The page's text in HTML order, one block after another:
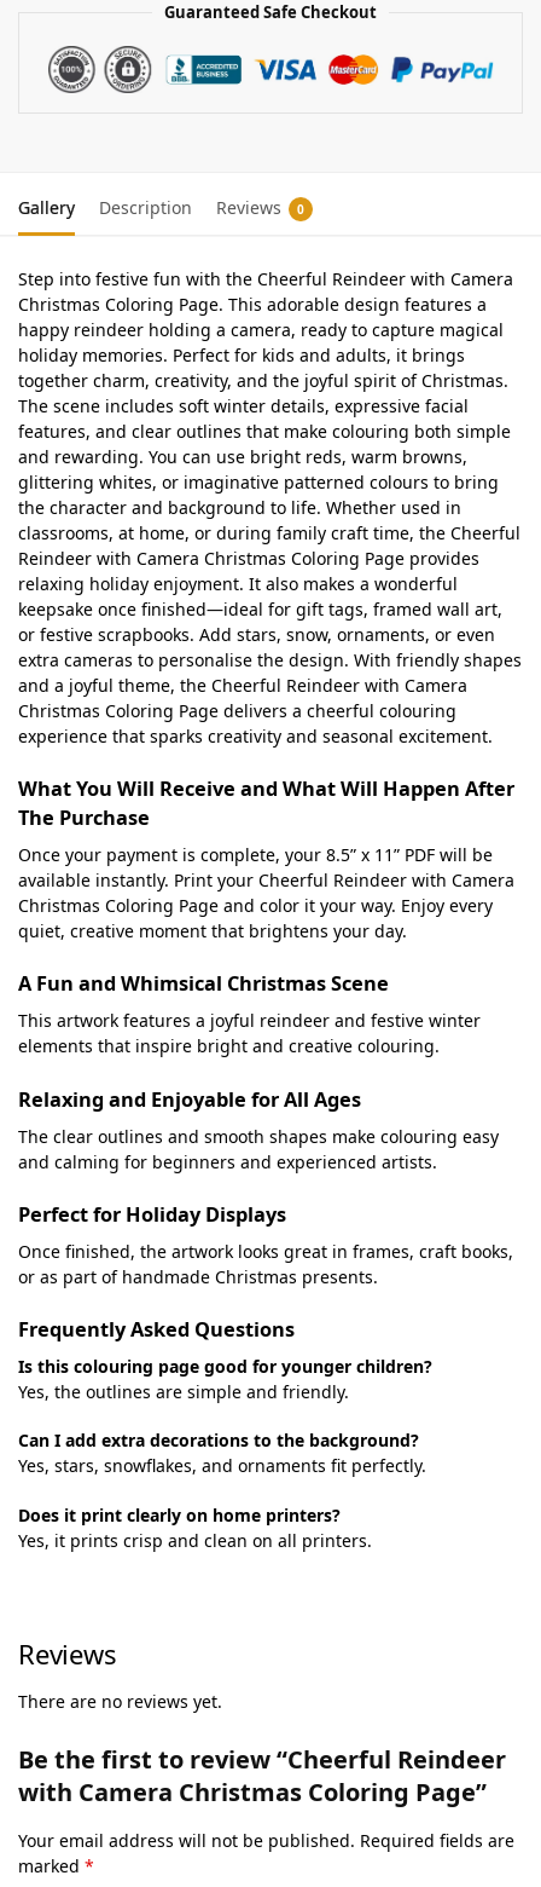
Guaranteed Safe Checkout
Gallery Description Reviews 0
Step into festive fun with the Cheerful Reindeer with Camera
Christmas Coloring Page. This adorable design features a
happy reindeer holding a camera, ready to capture magical
holiday memories. Perfect for kids and adults, it brings
together charm, creativity, and the joyful spirit of Christmas.
The scene includes soft winter details, expressive facial
features, and clear outlines that make colouring both simple
and rewarding. You can use bright reds, warm browns,
glittering whites, or imaginative patterned colours to bring
the character and background to life. Whether used in
classrooms, at home, or during family craft time, the Cheerful
Reindeer with Camera Christmas Coloring Page provides
relaxing holiday enjoyment. It also makes a wonderful
keepsake once finished—ideal for gift tags, framed wall art,
or festive scrapbooks. Add stars, snow, ornaments, or even
extra cameras to personalise the design. With friendly shapes
and a joyful theme, the Cheerful Reindeer with Camera
Christmas Coloring Page delivers a cheerful colouring
experience that sparks creativity and seasonal excitement.
What You Will Receive and What Will Happen After
The Purchase
Once your payment is complete, your 8.5” x 11” PDF will be
available instantly. Print your Cheerful Reindeer with Camera
Christmas Coloring Page and color it your way. Enjoy every
quiet, creative moment that brightens your day.
A Fun and Whimsical Christmas Scene
This artwork features a joyful reindeer and festive winter
elements that inspire bright and creative colouring.
Relaxing and Enjoyable for All Ages
The clear outlines and smooth shapes make colouring easy
and calming for beginners and experienced artists.
Perfect for Holiday Displays
Once finished, the artwork looks great in frames, craft books,
or as part of handmade Christmas presents.
Frequently Asked Questions
Is this colouring page good for younger children?
Yes, the outlines are simple and friendly.
Can I add extra decorations to the background?
Yes, stars, snowflakes, and ornaments fit perfectly.
Does it print clearly on home printers?
Yes, it prints crisp and clean on all printers.
Reviews
There are no reviews yet.
Be the first to review “Cheerful Reindeer
with Camera Christmas Coloring Page”
Your email address will not be published. Required fields are
marked *